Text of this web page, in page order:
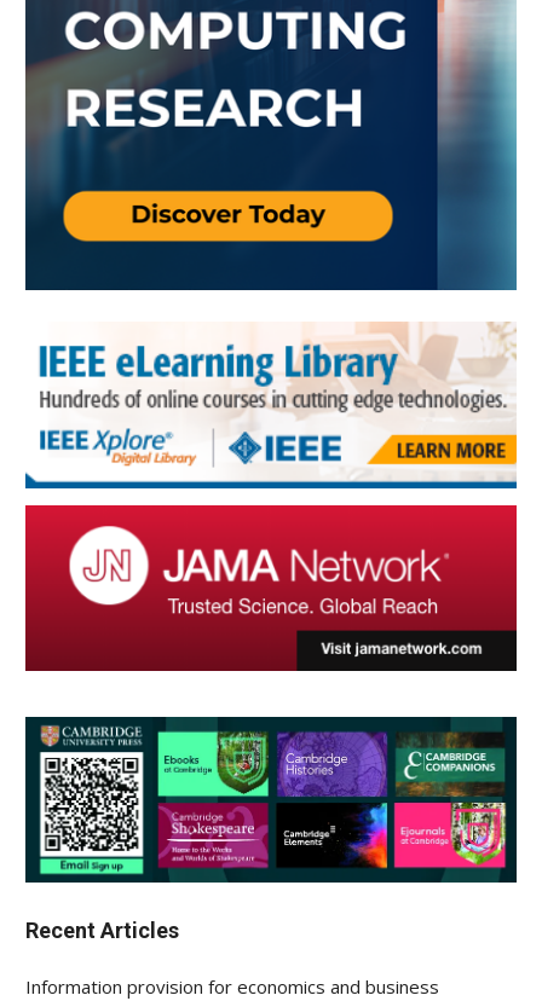
Recent Articles
Information provision for economics and business